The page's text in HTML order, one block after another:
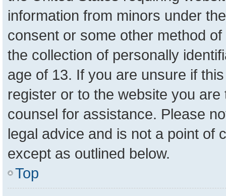
information from minors under
consent or some other method
the collection of personally
age of 13. If you are unsure if
register or to the website you
counsel for assistance. Please
legal advice and is not a point of
except as outlined below.
Top